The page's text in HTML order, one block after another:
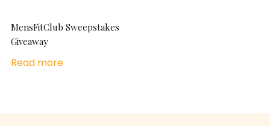
MensFitClub Sweepstakes
Giveaway
Read more